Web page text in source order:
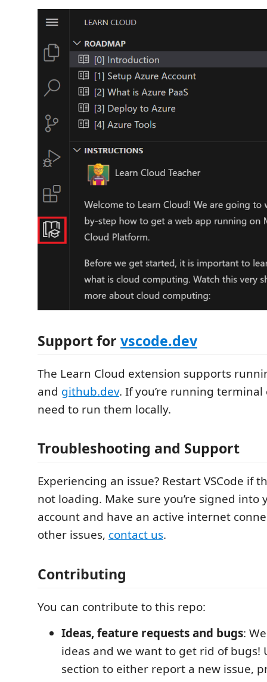
Support for vscode.dev
The Learn Cloud extension supports
and github.dev. If you’re running terminal
need to run them locally.
Troubleshooting and Support
Experiencing an issue? Restart VSCode if
not loading. Make sure you’re signed into
account and have an active internet
other issues, contact us.
Contributing
You can contribute to this repo:
Ideas, feature requests and bugs:
ideas and we want to get rid of bugs!
section to either report a new issue,